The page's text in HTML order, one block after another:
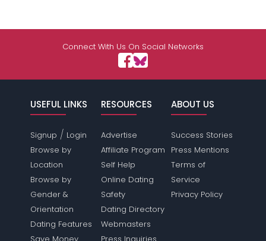
Connect With Us On Social Networks
USEFUL LINKS
Signup / Login
Browse by
Location
Browse by
Gender &
Orientation
Dating Features
RESOURCES
Advertise
Affiliate Program
Self Help
Online Dating
Safety
Dating Directory
Webmasters
ABOUT US
Success Stories
Press Mentions
Terms of
Service
Privacy Policy